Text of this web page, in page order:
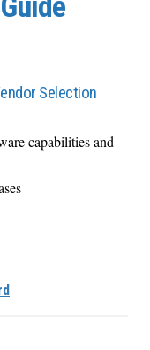
Selection
capabilities and